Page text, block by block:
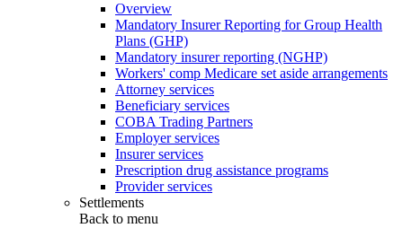
Overview
Mandatory Insurer Reporting for Group Health
Plans (GHP)
Mandatory insurer reporting (NGHP)
Workers' comp Medicare set aside arrangements
Attorney services
Beneficiary services
COBA Trading Partners
Employer services
Insurer services
Prescription drug assistance programs
Provider services
Settlements
Back to menu